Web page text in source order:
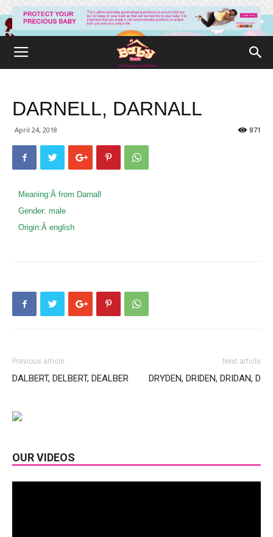
DARNELL, DARNALL
April 24, 2018 871
Meaning:Â from Darnall
Gender: male
Origin:Â english
Previous article
DALBERT, DELBERT, DEALBER
Next article
DRYDEN, DRIDEN, DRIDAN, D
OUR VIDEOS